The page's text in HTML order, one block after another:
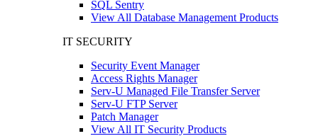
SQL Sentry
View All Database Management Products
IT SECURITY
Security Event Manager
Access Rights Manager
Serv-U Managed File Transfer Server
Serv-U FTP Server
Patch Manager
View All IT Security Products